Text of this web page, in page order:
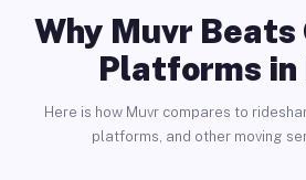
Why Muvr
Platforms in
Here is how Muvr compares to
platforms, and other moving